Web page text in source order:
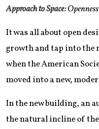
Approach to Space:Openness
It was all about open
growth and tap into the
when the American
moved into a new,
In the new building, an
the natural incline of